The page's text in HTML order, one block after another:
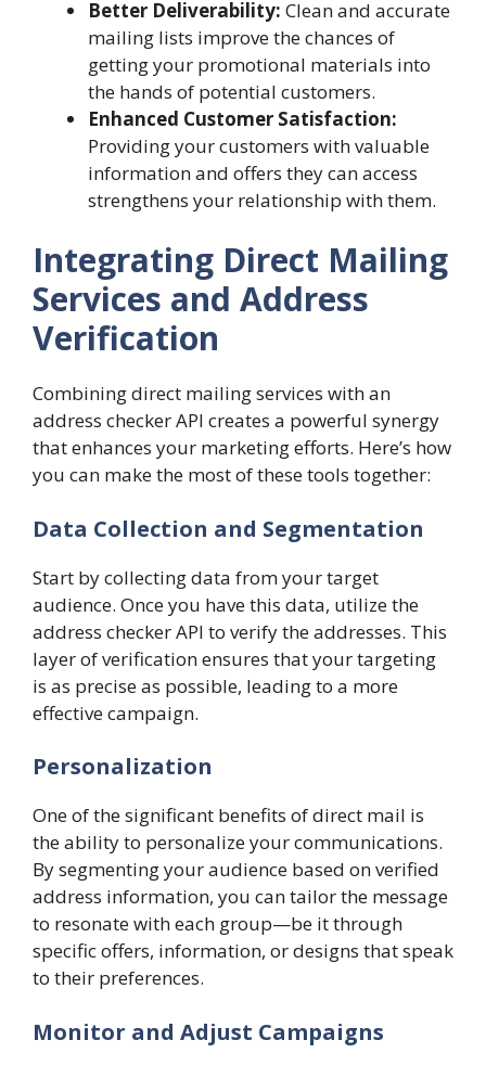
Better Deliverability: Clean and accurate
mailing lists improve the chances of
getting your promotional materials into
the hands of potential customers.
Enhanced Customer Satisfaction:
Providing your customers with valuable
information and offers they can access
strengthens your relationship with them.
Integrating Direct Mailing
Services and Address
Verification
Combining direct mailing services with an
address checker API creates a powerful synergy
that enhances your marketing efforts. Here’s how
you can make the most of these tools together:
Data Collection and Segmentation
Start by collecting data from your target
audience. Once you have this data, utilize the
address checker API to verify the addresses. This
layer of verification ensures that your targeting
is as precise as possible, leading to a more
effective campaign.
Personalization
One of the significant benefits of direct mail is
the ability to personalize your communications.
By segmenting your audience based on verified
address information, you can tailor the message
to resonate with each group—be it through
specific offers, information, or designs that speak
to their preferences.
Monitor and Adjust Campaigns